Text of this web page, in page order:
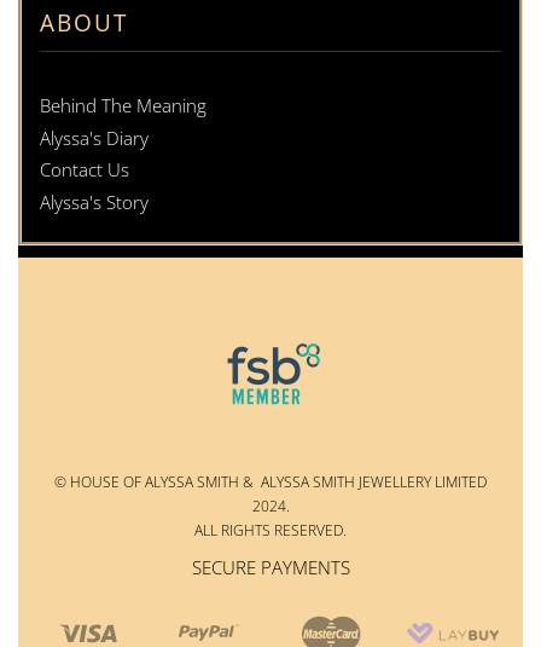
ABOUT
Behind The Meaning
Alyssa's Diary
Contact Us
Alyssa's Story
© HOUSE OF ALYSSA SMITH & ALYSSA SMITH JEWELLERY LIMITED
2024.
ALL RIGHTS RESERVED.
SECURE PAYMENTS